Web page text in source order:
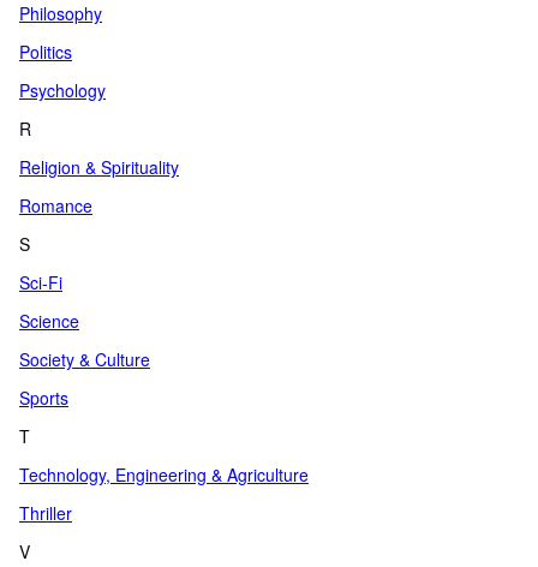
Philosophy
Politics
Psychology
R
Religion & Spirituality
Romance
S
Sci-Fi
Science
Society & Culture
Sports
T
Technology, Engineering & Agriculture
Thriller
V